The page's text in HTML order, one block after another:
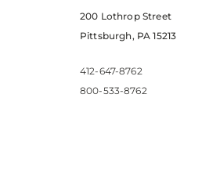
200 Lothrop Street
Pittsburgh, PA 15213
412-647-8762
800-533-8762